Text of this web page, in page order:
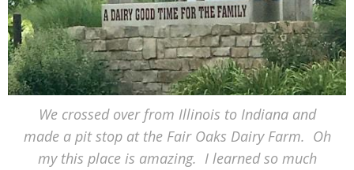
We crossed over from Illinois to Indiana and
made a pit stop at the Fair Oaks Dairy Farm. Oh
my this place is amazing. I learned so much